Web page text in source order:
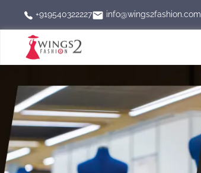
+919540322227 info@wings2fashion.com